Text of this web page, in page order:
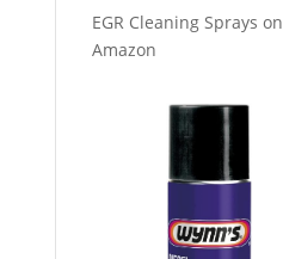
EGR Cleaning Sprays on
Amazon